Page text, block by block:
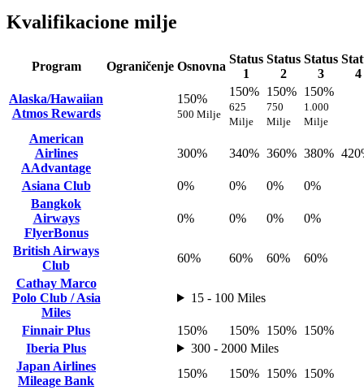
Kvalifikacione milje
Program Ograničenje Osnovna
Status
1
Status
2
Status
3
4
Alaska/Hawaiian
Atmos Rewards
150%
500 Milje
150%
625
Milje
150%
750
Milje
150%
1.000
Milje
American
Airlines
AAdvantage
300% 340% 360% 380%
Asiana Club 0% 0% 0%
0%
Bangkok
Airways
FlyerBonus
0% 0% 0% 0%
British Airways
Club
60% 60% 60%
60%
Cathay Marco
Polo Club / Asia
Miles
15 - 100 Miles
Finnair Plus 150% 150% 150% 150%
Iberia Plus
300 - 2000 Miles
Japan Airlines
Mileage Bank
150% 150% 150% 150%